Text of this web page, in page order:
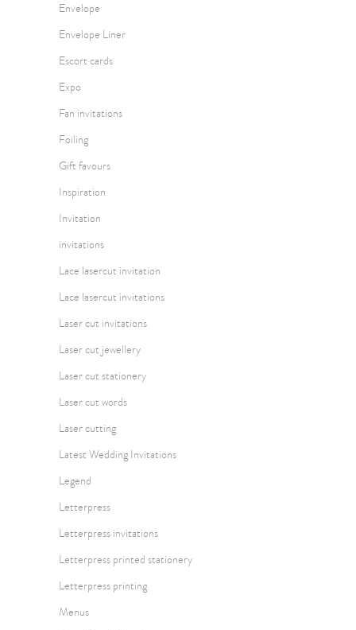
Envelope
Envelope Liner
Escort cards
Expo
Fan invitations
Foiling
Gift favours
Inspiration
Invitation
invitations
Lace lasercut invitation
Lace lasercut invitations
Laser cut invitations
Laser cut jewellery
Laser cut stationery
Laser cut words
Laser cutting
Latest Wedding Invitations
Legend
Letterpress
Letterpress invitations
Letterpress printed stationery
Letterpress printing
Menus